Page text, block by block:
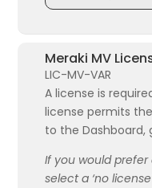
Meraki MV
LIC-MV-VAR
A license is
license permits
to the Dashboard,
If you would
select a ‘no